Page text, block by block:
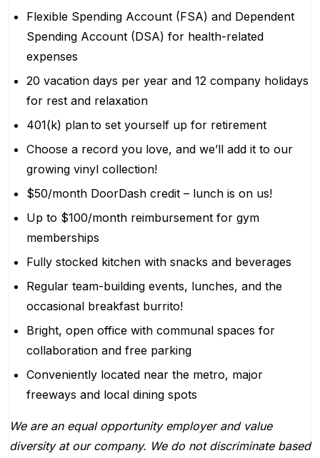
Flexible Spending Account (FSA) and Dependent
Spending Account (DSA) for health-related
expenses
20 vacation days per year and 12 company holidays
for rest and relaxation
401(k) plan to set yourself up for retirement
Choose a record you love, and we’ll add it to our
growing vinyl collection!
$50/month DoorDash credit – lunch is on us!
Up to $100/month reimbursement for gym
memberships
Fully stocked kitchen with snacks and beverages
Regular team-building events, lunches, and the
occasional breakfast burrito!
Bright, open office with communal spaces for
collaboration and free parking
Conveniently located near the metro, major
freeways and local dining spots
We are an equal opportunity employer and value
diversity at our company. We do not discriminate based